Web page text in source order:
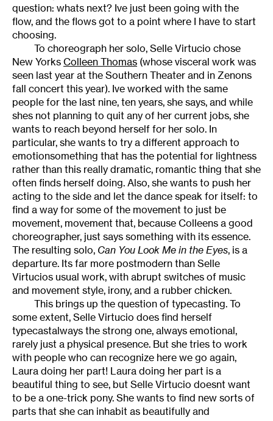
question: whats next? Ive just been going with the
flow, and the flows got to a point where I have to start
choosing.
To choreograph her solo, Selle Virtucio chose
New Yorks Colleen Thomas (whose visceral work was
seen last year at the Southern Theater and in Zenons
fall concert this year). Ive worked with the same
people for the last nine, ten years, she says, and while
shes not planning to quit any of her current jobs, she
wants to reach beyond herself for her solo. In
particular, she wants to try a different approach to
emotionsomething that has the potential for lightness
rather than this really dramatic, romantic thing that she
often finds herself doing. Also, she wants to push her
acting to the side and let the dance speak for itself: to
find a way for some of the movement to just be
movement, movement that, because Colleens a good
choreographer, just says something with its essence.
The resulting solo, Can You Look Me in the Eyes, is a
departure. Its far more postmodern than Selle
Virtucios usual work, with abrupt switches of music
and movement style, irony, and a rubber chicken.
This brings up the question of typecasting. To
some extent, Selle Virtucio does find herself
typecastalways the strong one, always emotional,
rarely just a physical presence. But she tries to work
with people who can recognize here we go again,
Laura doing her part! Laura doing her part is a
beautiful thing to see, but Selle Virtucio doesnt want
to be a one-trick pony. She wants to find new sorts of
parts that she can inhabit as beautifully and